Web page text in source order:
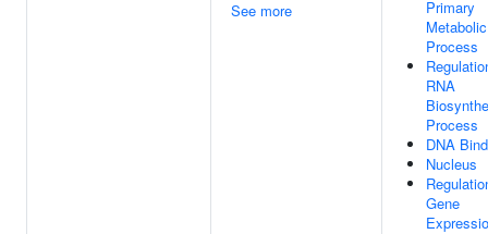
See more
Primary
Metabolic
Process
RNA
Process
DNA
Nucleus
Gene